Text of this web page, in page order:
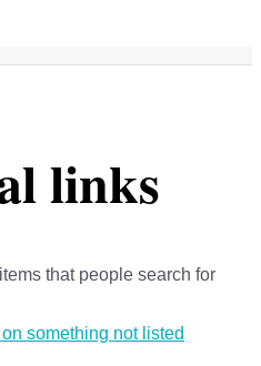
links
that people search for
something not listed